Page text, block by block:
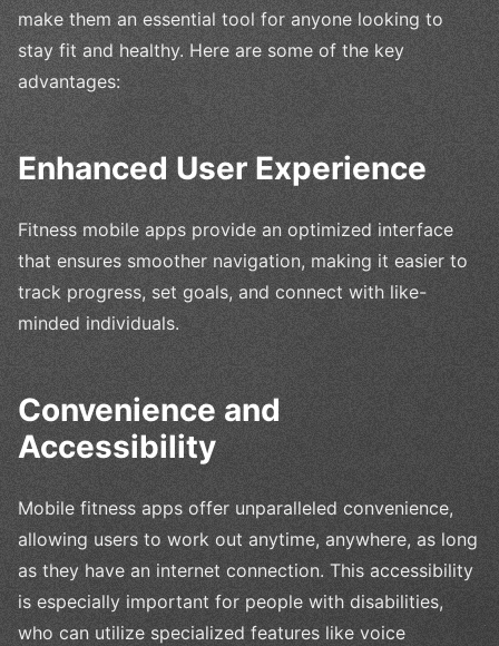
make them an essential tool for anyone looking to
stay fit and healthy. Here are some of the key
advantages:
Enhanced User Experience
Fitness mobile apps provide an optimized interface
that ensures smoother navigation, making it easier to
track progress, set goals, and connect with like-
minded individuals.
Convenience and
Accessibility
Mobile fitness apps offer unparalleled convenience,
allowing users to work out anytime, anywhere, as long
as they have an internet connection. This accessibility
is especially important for people with disabilities,
who can utilize specialized features like voice